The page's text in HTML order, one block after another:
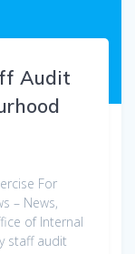
Audit
For
– News,
of Internal
staff audit